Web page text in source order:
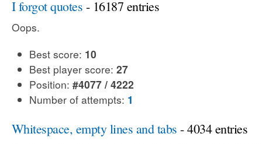
I forgot quotes - 16187 entries
Oops.
Best score: 10
Best player score: 27
Position: #4077 / 4222
Number of attempts: 1
Whitespace, empty lines and tabs - 4034 entries